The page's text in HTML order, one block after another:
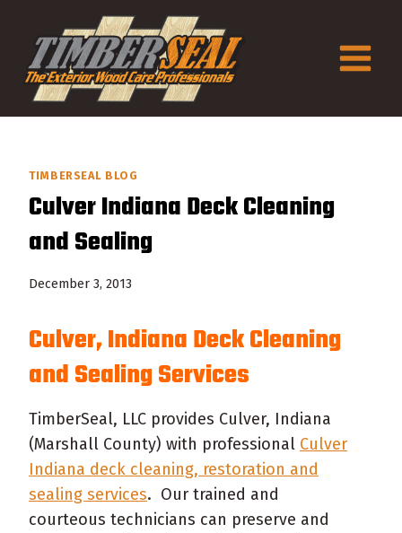
content
TIMBERSEAL BLOG
Culver Indiana Deck Cleaning
and Sealing
December 3, 2013
Culver, Indiana Deck Cleaning
and Sealing Services
TimberSeal, LLC provides Culver, Indiana
(Marshall County) with professional Culver
Indiana deck cleaning, restoration and
sealing services. Our trained and
courteous technicians can preserve and